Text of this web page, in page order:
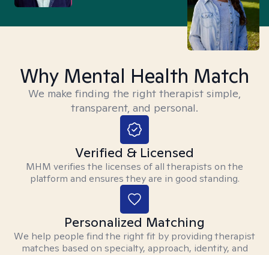
Why Mental Health Match
We make finding the right therapist simple,
transparent, and personal.
Verified & Licensed
MHM verifies the licenses of all therapists on the
platform and ensures they are in good standing.
Personalized Matching
We help people find the right fit by providing therapist
matches based on specialty, approach, identity, and